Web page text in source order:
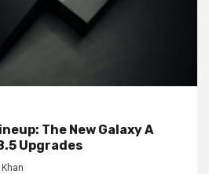
The New Galaxy A
Upgrades
Khan